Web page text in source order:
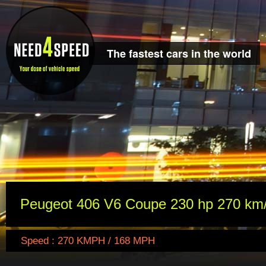
The fastest cars in the world
Peugeot 406 V6 Coupe 230 hp 270
Speed : 270 KMPH / 168 MPH